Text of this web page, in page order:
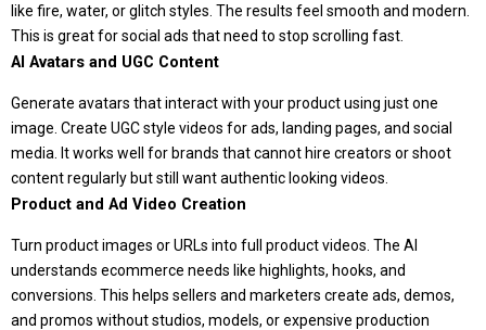
like fire, water, or glitch styles. The results feel smooth and modern.
This is great for social ads that need to stop scrolling fast.
AI Avatars and UGC Content
Generate avatars that interact with your product using just one
image. Create UGC style videos for ads, landing pages, and social
media. It works well for brands that cannot hire creators or shoot
content regularly but still want authentic looking videos.
Product and Ad Video Creation
Turn product images or URLs into full product videos. The AI
understands ecommerce needs like highlights, hooks, and
conversions. This helps sellers and marketers create ads, demos,
and promos without studios, models, or expensive production